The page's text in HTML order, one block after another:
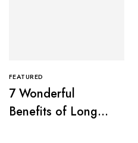
FEATURED
7 Wonderful
Benefits of Long